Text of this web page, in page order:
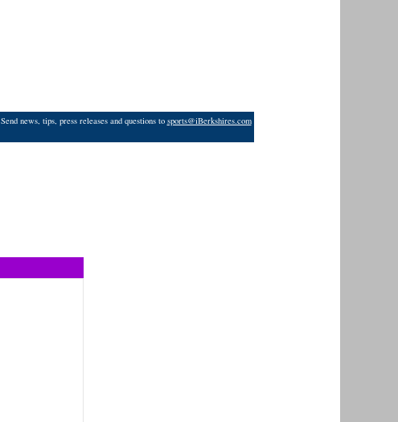
Send news, tips, press releases and questions to sports@iBerkshires.com